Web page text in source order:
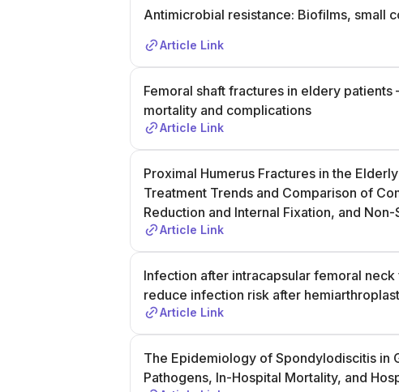
Antimicrobial resistance: Biofilms, small
Article Link
Femoral shaft fractures in eldery
mortality and complications
Article Link
Proximal Humerus Fractures in the
Treatment Trends and Comparison of
Reduction and Internal Fixation, and
Article Link
Infection after intracapsular femoral
reduce infection risk after
Article Link
The Epidemiology of Spondylodiscitis in
Pathogens, In-Hospital Mortality, and